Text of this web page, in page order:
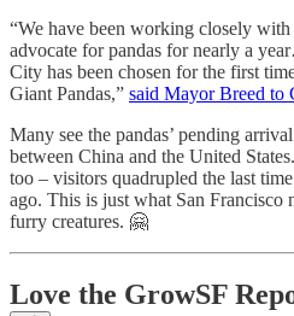
“We have been working closely
advocate for pandas for nearly a
City has been chosen for the first
Giant Pandas,” said Mayor Breed to
Many see the pandas’ pending
between China and the United
too – visitors quadrupled the last
ago. This is just what San Francisco
furry creatures. 🤗
Love the GrowSF